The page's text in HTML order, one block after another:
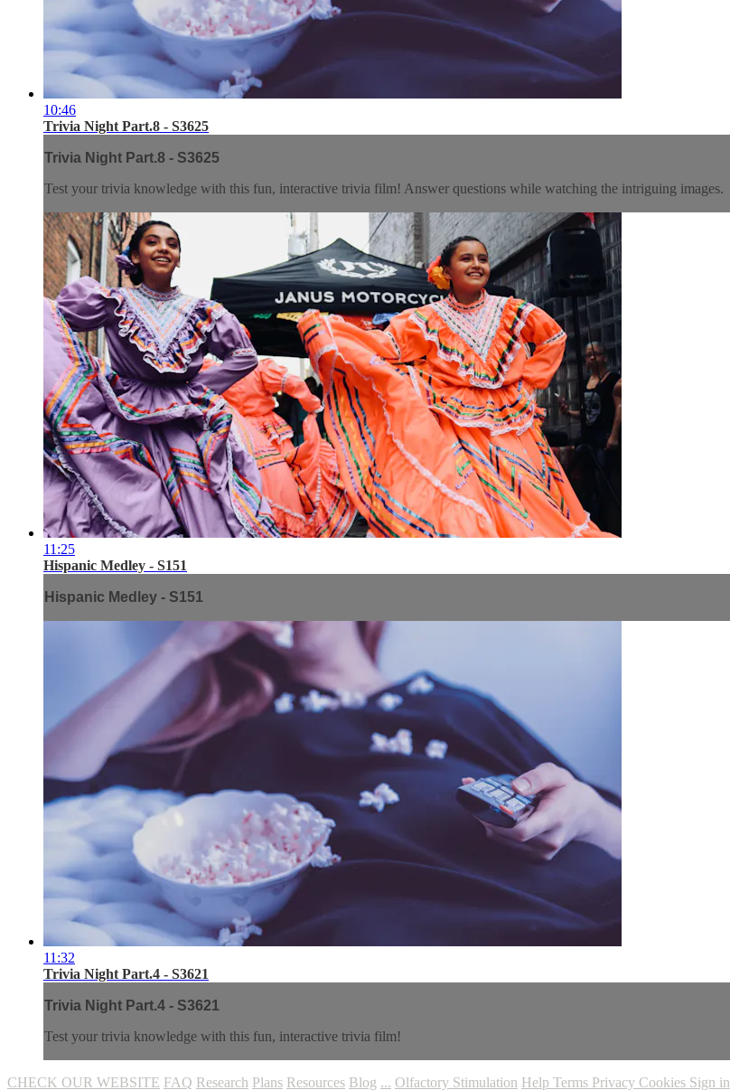
10:46
Trivia Night Part.8 - S3625
Trivia Night Part.8 - S3625
Test your trivia knowledge with this fun, interactive trivia film! Answer questions while watching the intriguing images.
11:25
Hispanic Medley - S151
Hispanic Medley - S151
11:32
Trivia Night Part.4 - S3621
Trivia Night Part.4 - S3621
Test your trivia knowledge with this fun, interactive trivia film!
CHECK OUR WEBSITE FAQ Research Plans Resources Blog ... Olfactory Stimulation Help Terms Privacy Cookies Sign in